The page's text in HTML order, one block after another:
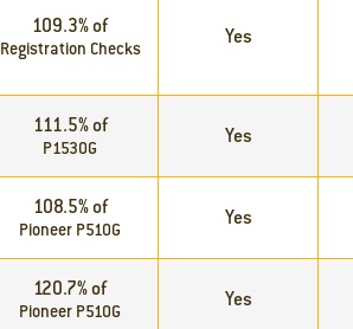
109.3% of
Registration Checks
Yes
111.5% of
P1530G
Yes
108.5% of
Pioneer P510G
Yes
120.7% of
Pioneer P510G
Yes